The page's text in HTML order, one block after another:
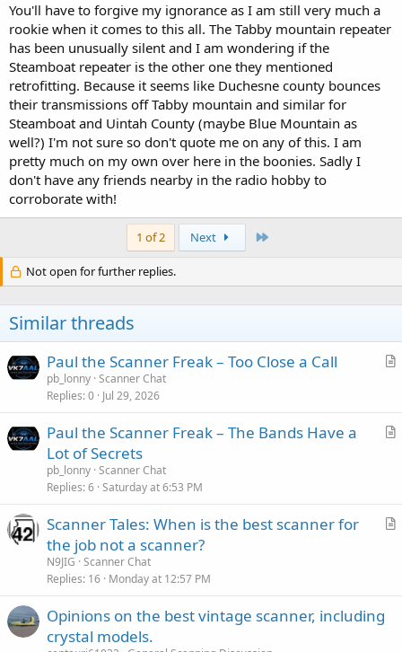
You'll have to forgive my ignorance as I am still very much a
rookie when it comes to this all. The Tabby mountain repeater
has been unusually silent and I am wondering if the
Steamboat repeater is the other one they mentioned
retrofitting. Because it seems like Duchesne county bounces
their transmissions off Tabby mountain and similar for
Steamboat and Uintah County (maybe Blue Mountain as
well?) I'm not sure so don't quote me on any of this. I am
pretty much on my own over here in the boonies. Sadly I
don't have any friends nearby in the radio hobby to
corroborate with!
1 of 2 Next
Not open for further replies.
Similar threads
A
c
Paul the Scanner Freak – Too Close a Call
pb_lonny Scanner Chat
Replies 0 Jul 29, 2026
A
l
Paul the Scanner Freak – The Bands Have a
Lot of Secrets
pb_lonny Scanner Chat
Replies 6 Saturday at 6:53 PM
A
Scanner Tales: When is the best scanner for
the job not a scanner?
N9JIG Scanner Chat
Replies 16 Monday at 12:57 PM
Opinions on the best vintage scanner, including
crystal models.